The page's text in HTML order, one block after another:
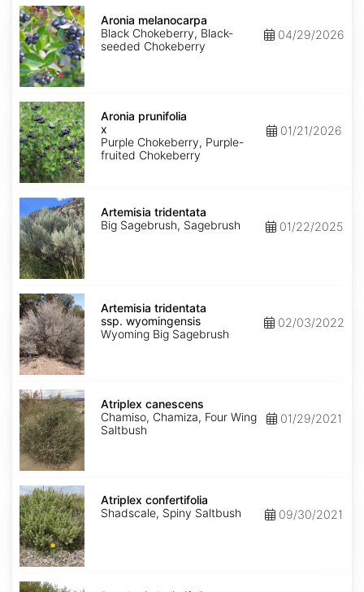
Aronia
melanocarpa
Aronia melanocarpa
Black Chokeberry, Black-
seeded Chokeberry
04/29/2026
Aronia
x
prunifolia
Aronia prunifolia
x
Purple Chokeberry, Purple-
fruited Chokeberry
01/21/2026
Artemisia
tridentata
Artemisia tridentata
Big Sagebrush, Sagebrush
01/22/2025
Artemisia
tridentata
ssp.
wyomingensis
Artemisia tridentata
ssp. wyomingensis
Wyoming Big Sagebrush
02/03/2022
Atriplex
canescens
Atriplex canescens
Chamiso, Chamiza, Four Wing
Saltbush
01/29/2021
Atriplex
confertifolia
Atriplex confertifolia
Shadscale, Spiny Saltbush
09/30/2021
Baccharis